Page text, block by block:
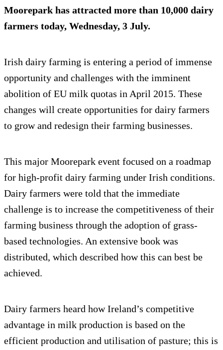
Moorepark has attracted more than 10,000 dairy
farmers today, Wednesday, 3 July.
Irish dairy farming is entering a period of immense
opportunity and challenges with the imminent
abolition of EU milk quotas in April 2015. These
changes will create opportunities for dairy farmers
to grow and redesign their farming businesses.
This major Moorepark event focused on a roadmap
for high-profit dairy farming under Irish conditions.
Dairy farmers were told that the immediate
challenge is to increase the competitiveness of their
farming business through the adoption of grass-
based technologies. An extensive book was
distributed, which described how this can best be
achieved.
Dairy farmers heard how Ireland’s competitive
advantage in milk production is based on the
efficient production and utilisation of pasture; this is